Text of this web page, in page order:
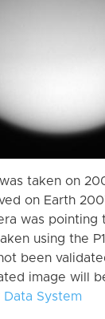
taken on
on Earth
was pointing
using the
been
image will
Data System